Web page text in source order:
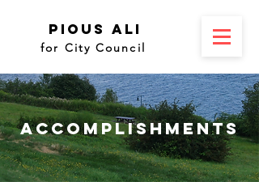
Pious Ali
for City Council
Accomplishments